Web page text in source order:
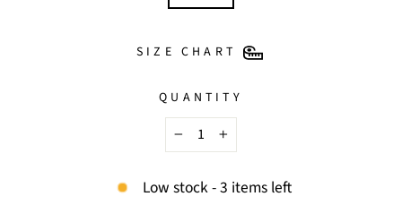
SIZE CHART
QUANTITY
−
+
Low stock - 3 items left